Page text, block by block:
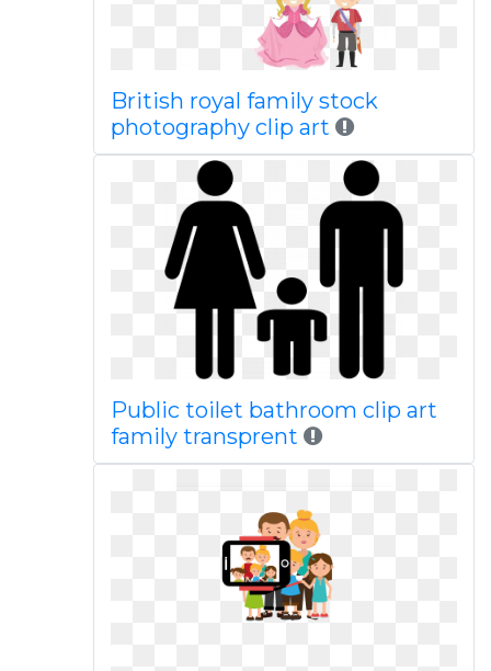
British royal family stock
photography clip art
Public toilet bathroom clip art
family transprent